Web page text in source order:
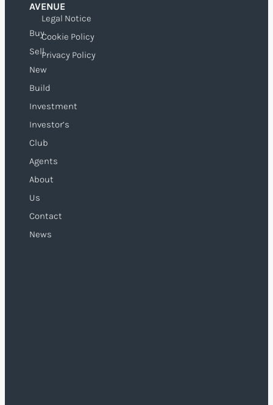
AVENUE
Buy
Sell
New
Build
Investment
Investor’s
Club
Agents
About
Us
Contact
News
Legal Notice
Cookie Policy
Privacy Policy